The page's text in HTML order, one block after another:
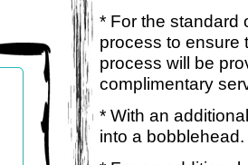
* For the standard
process to ensure
process will be
complimentary
* With an
into a